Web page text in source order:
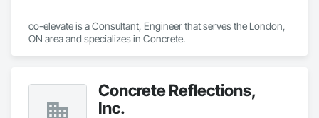
co-elevate is a Consultant, Engineer that serves the London,
ON area and specializes in Concrete.
Concrete Reflections,
Inc.